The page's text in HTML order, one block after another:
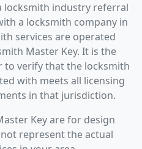
locksmith industry referral
a locksmith company in
services are operated
Master Key. It is the
to verify that the locksmith
with meets all licensing
in that jurisdiction.
Key are for design
represent the actual